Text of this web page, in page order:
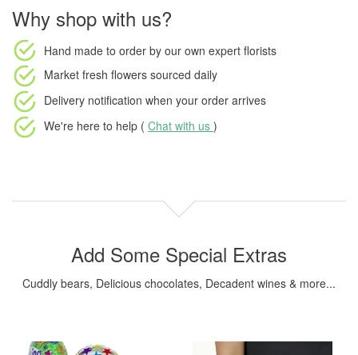
Why shop with us?
Hand made to order by our own expert florists
Market fresh flowers sourced daily
Delivery notification when your order arrives
We're here to help ( Chat with us )
Add Some Special Extras
Cuddly bears, Delicious chocolates, Decadent wines & more...